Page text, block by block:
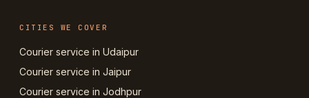
CITIES WE COVER
Courier service in Udaipur
Courier service in Jaipur
Courier service in Jodhpur